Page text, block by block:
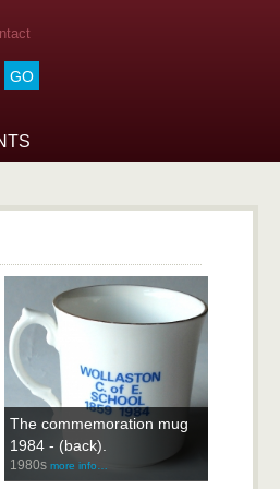
The commemoration mug
1984 - (back).
1980smore info…